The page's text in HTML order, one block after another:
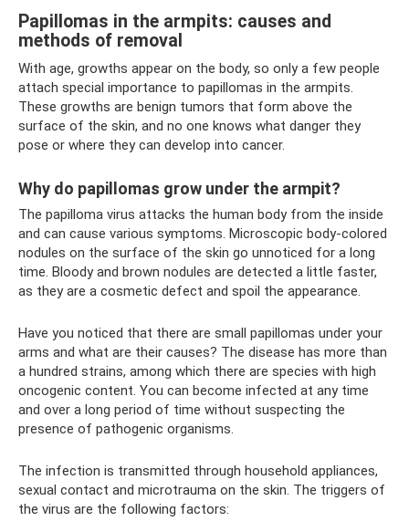
Papillomas in the armpits: causes and
methods of removal
With age, growths appear on the body, so only a few people
attach special importance to papillomas in the armpits.
These growths are benign tumors that form above the
surface of the skin, and no one knows what danger they
pose or where they can develop into cancer.
Why do papillomas grow under the armpit?
The papilloma virus attacks the human body from the inside
and can cause various symptoms. Microscopic body-colored
nodules on the surface of the skin go unnoticed for a long
time. Bloody and brown nodules are detected a little faster,
as they are a cosmetic defect and spoil the appearance.
Have you noticed that there are small papillomas under your
arms and what are their causes? The disease has more than
a hundred strains, among which there are species with high
oncogenic content. You can become infected at any time
and over a long period of time without suspecting the
presence of pathogenic organisms.
The infection is transmitted through household appliances,
sexual contact and microtrauma on the skin. The triggers of
the virus are the following factors: